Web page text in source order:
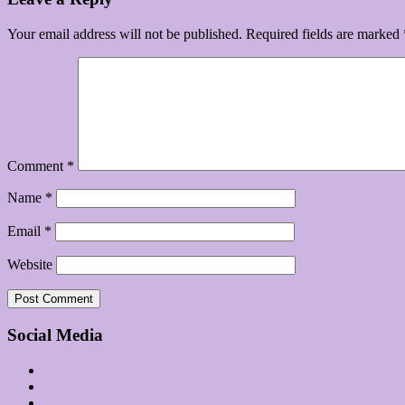
Your email address will not be published. Required fields are marked
Comment *
Name *
Email *
Website
Social Media